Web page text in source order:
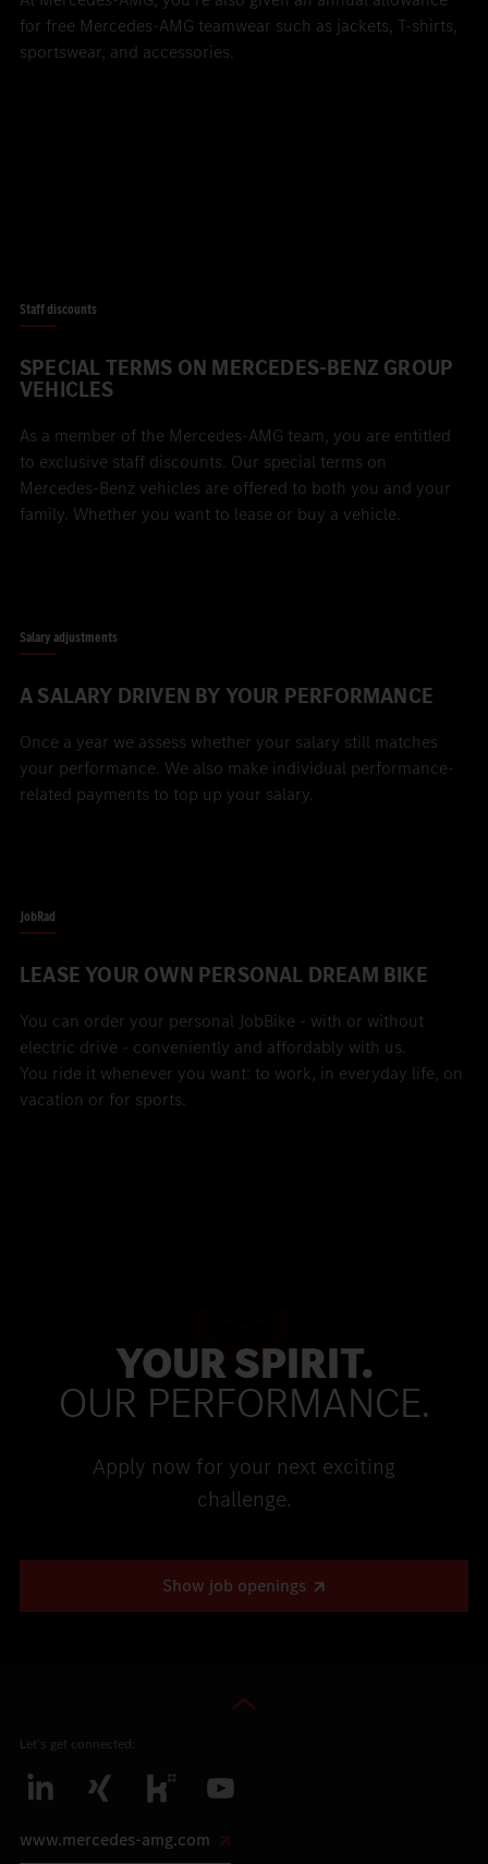
for free Mercedes-AMG teamwear such as jackets, T-shirts,
sportswear, and accessories.
Staff discounts
SPECIAL TERMS ON MERCEDES-BENZ GROUP
VEHICLES
As a member of the Mercedes-AMG team, you are entitled
to exclusive staff discounts. Our special terms on
Mercedes-Benz vehicles are offered to both you and your
family. Whether you want to lease or buy a vehicle.
Salary adjustments
A SALARY DRIVEN BY YOUR PERFORMANCE
Once a year we assess whether your salary still matches
your performance. We also make individual performance-
related payments to top up your salary.
JobRad
LEASE YOUR OWN PERSONAL DREAM BIKE
You can order your personal JobBike - with or without
electric drive - conveniently and affordably with us.
You ride it whenever you want: to work, in everyday life, on
vacation or for sports.
YOUR SPIRIT.
OUR PERFORMANCE.
Apply now for your next exciting
challenge.
Show job openings
Let’s get connected:
www.mercedes-amg.com